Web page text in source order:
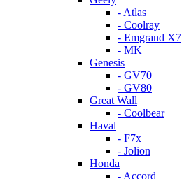
- Atlas
- Coolray
- Emgrand X7
- MK
Genesis
- GV70
- GV80
Great Wall
- Coolbear
Haval
- F7x
- Jolion
Honda
- Accord